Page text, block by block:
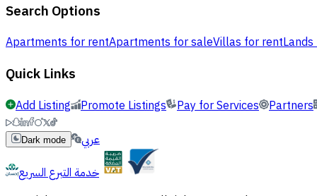
Search Options
Apartments for rentApartments for saleVillas for rent
Quick Links
Add Listing Promote Listings Pay for Services Partners
Dark mode
عربي
خدمة التبرع السريع